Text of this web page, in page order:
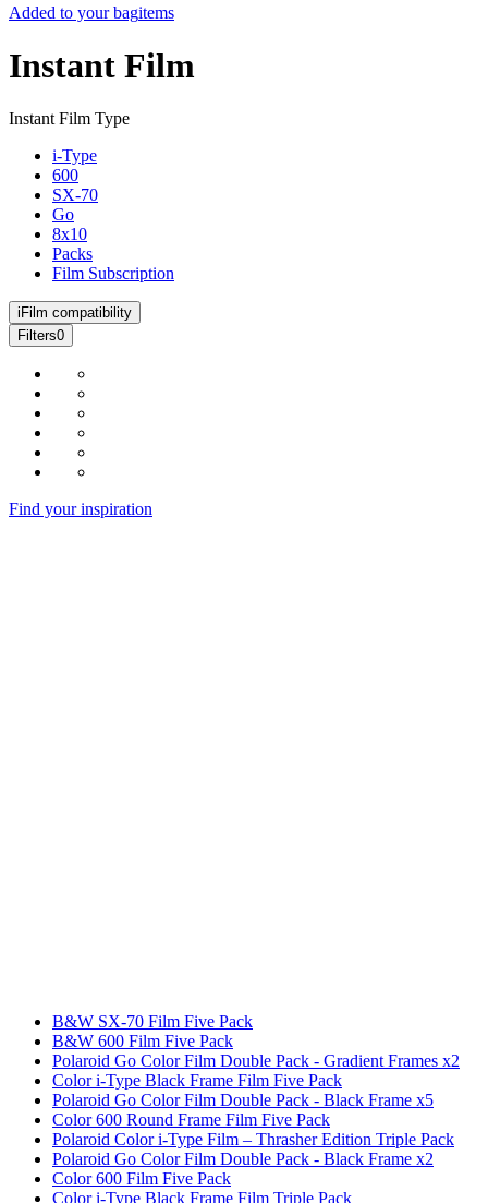
Added to your bagitems
Instant Film
Instant Film Type
i-Type
600
SX-70
Go
8x10
Packs
Film Subscription
i Film compatibility
Filters0
Find your inspiration
B&W SX-70 Film Five Pack
B&W 600 Film Five Pack
Polaroid Go Color Film Double Pack - Gradient Frames x2
Color i-Type Black Frame Film Five Pack
Polaroid Go Color Film Double Pack - Black Frame x5
Color 600 Round Frame Film Five Pack
Polaroid Color i-Type Film – Thrasher Edition Triple Pack
Polaroid Go Color Film Double Pack - Black Frame x2
Color 600 Film Five Pack
Color i-Type Black Frame Film Triple Pack